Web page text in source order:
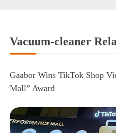
Vacuum-cleaner
Gaabor Wins TikTok Shop
Mall” Award